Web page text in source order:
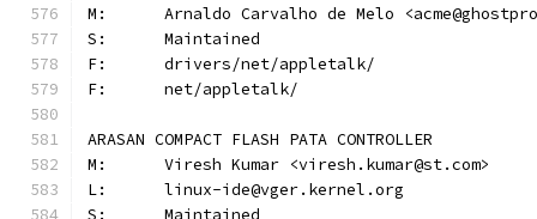
M:	Arnaldo Carvalho de Melo
S:	Maintained
F:	drivers/net/appletalk/
F:	net/appletalk/
ARASAN COMPACT FLASH PATA CONTROLLER
M:	Viresh Kumar <viresh.kumar@st.com>
L:	linux-ide@vger.kernel.org
S:	Maintained